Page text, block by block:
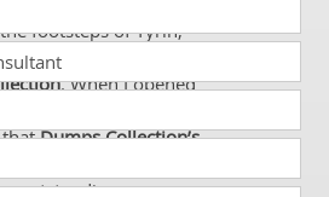
footsteps of Tyrin,
for choosing
. When I opened
thatDumps Collection’s
material will surely
outstanding success.